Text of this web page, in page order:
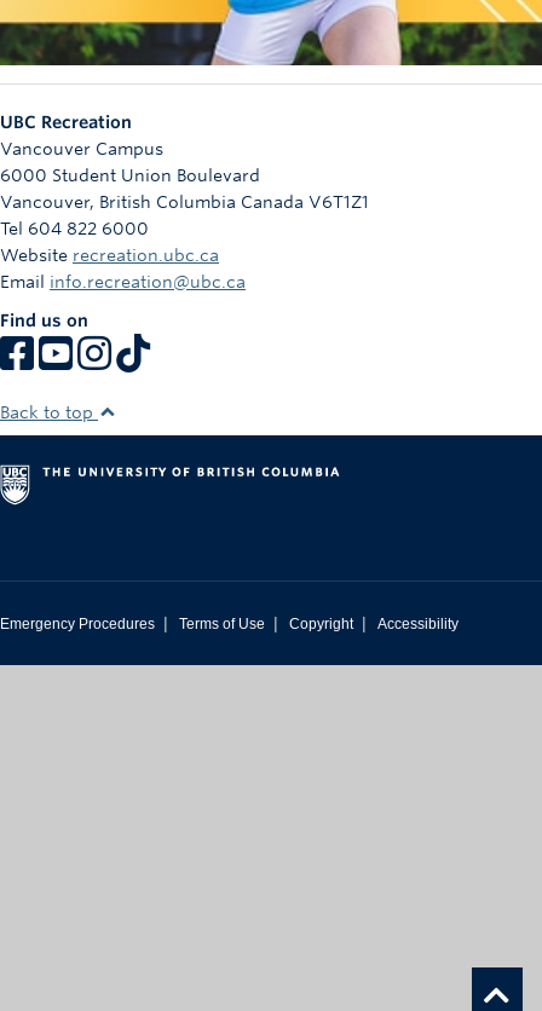
UBC Recreation
Vancouver Campus
6000 Student Union Boulevard
Vancouver, British Columbia Canada V6T1Z1
Tel 604 822 6000
Website recreation.ubc.ca
Email info.recreation@ubc.ca
Find us on
Back to top
Emergency Procedures | Terms of Use | Copyright | Accessibility